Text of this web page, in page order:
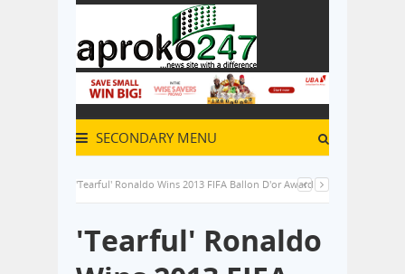
SECONDARY MENU
'Tearful' Ronaldo Wins 2013 FIFA Ballon D'or Award
'Tearful' Ronaldo